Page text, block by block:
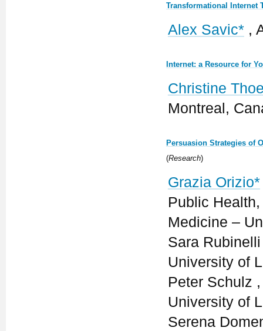
Transformational Internet
Alex Savic*,
Internet: a Resource for
Christine
Montreal,
Persuasion Strategies of
(Research)
Grazia Orizio*
Public
Medicine –
Sara
University of
Peter Schulz
University of
Serena